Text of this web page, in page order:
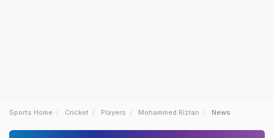
Sports Home Cricket Players Mohammed Rizlan News